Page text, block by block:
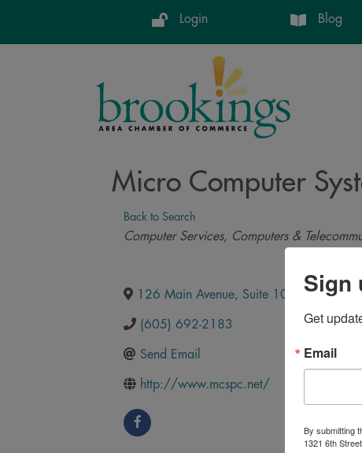
Login Blog
Micro Computer
Back to Search
Categories
Computer Services Computers &
126 Main Avenue, Suite 103 Brookings ,
(605) 692-2183
Send Email
http://www.mcspc.net/
Sign
Get
Email
By submitting
1321 6th